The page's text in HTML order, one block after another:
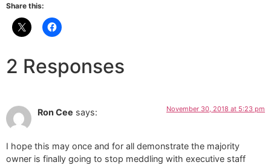
Share this:
2 Responses
Ron Cee says: November 30, 2018 at 5:23 pm
I hope this may once and for all demonstrate the majority
owner is finally going to stop meddling with executive staff